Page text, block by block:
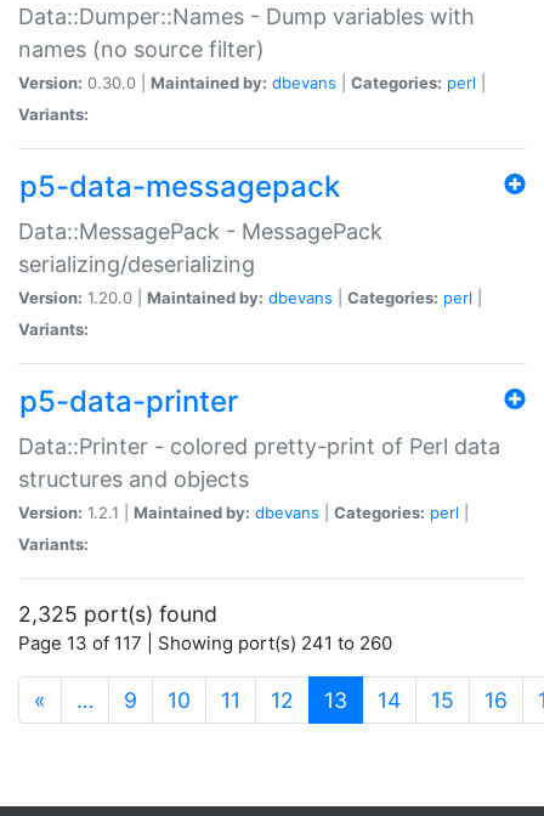
Data::Dumper::Names - Dump variables with
names (no source filter)
Version: 0.30.0 | Maintained by: dbevans Categories: perl
Variants:
p5-data-messagepack
Data::MessagePack - MessagePack
serializing/deserializing
Version: 1.20.0 | Maintained by: dbevans Categories: perl
Variants:
p5-data-printer
Data::Printer - colored pretty-print of Perl data
structures and objects
Version: 1.2.1 | Maintained by: dbevans Categories: perl
Variants:
2,325 port(s) found
Page 13 of 117 | Showing port(s) 241 to 260
« … 9 10 11 12 13 (current)
14 15 16